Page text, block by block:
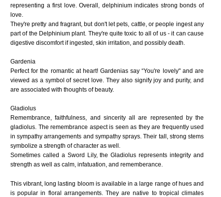
representing a first love. Overall, delphinium indicates strong bonds of
love.
They're pretty and fragrant, but don't let pets, cattle, or people ingest any
part of the Delphinium plant. They're quite toxic to all of us - it can cause
digestive discomfort if ingested, skin irritation, and possibly death.
Gardenia
Perfect for the romantic at heart! Gardenias say “You're lovely" and are
viewed as a symbol of secret love. They also signify joy and purity, and
are associated with thoughts of beauty.
Gladiolus
Remembrance, faithfulness, and sincerity all are represented by the
gladiolus. The remembrance aspect is seen as they are frequently used
in sympathy arrangements and sympathy sprays. Their tall, strong stems
symbolize a strength of character as well.
Sometimes called a Sword Lily, the Gladiolus represents integrity and
strength as well as calm, infatuation, and rememberance.
This vibrant, long lasting bloom is available in a large range of hues and
is popular in floral arrangements. They are native to tropical climates